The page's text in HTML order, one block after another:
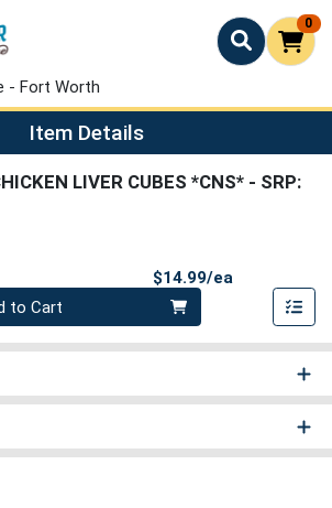
0
- Fort Worth
Page
Item Details
LIVER CUBES *CNS* - SRP:
$14.99/ea
to Cart